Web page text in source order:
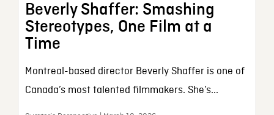
Beverly Shaffer: Smashing
Stereotypes, One Film at a
Time
Montreal-based director Beverly Shaffer is one of
Canada’s most talented filmmakers. She’s...